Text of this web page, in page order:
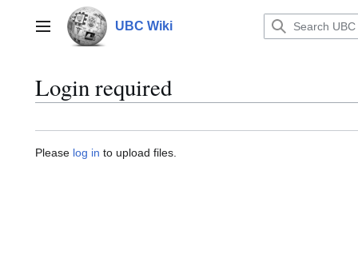
contentMain menu UBC Wiki
Login required
Please log in to upload files.